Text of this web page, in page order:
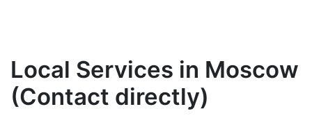
Local Services in Moscow
(Contact directly)